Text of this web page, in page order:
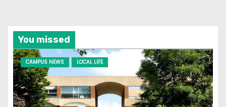
You missed
CAMPUS NEWS LOCAL LIFE